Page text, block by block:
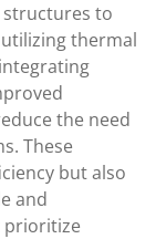
to
thermal
the need
These
but also
and
prioritize